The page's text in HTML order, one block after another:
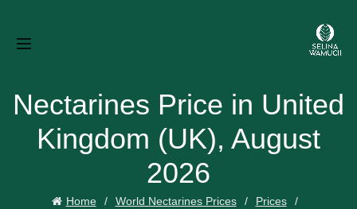
Nectarines Price in United
Kingdom (UK), August
2026
Home World Nectarines Prices
Prices